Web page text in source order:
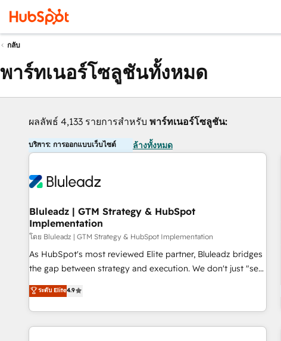
กลับ
พาร์ทเนอร์โซลูชันทั้งหมด
ผลลัพธ์ 4,133 รายการสำหรับ พาร์ทเนอร์โซลูชัน:
บริการ: การออกแบบเว็บไซต์ ล้างทั้งหมด
Bluleadz | GTM Strategy & HubSpot
Implementation
โดย Bluleadz | GTM Strategy & HubSpot Implementation
As HubSpot's most reviewed Elite partner, Bluleadz bridges
the gap between strategy and execution. We don't just "set
up tools" — we install the GTM Operating System (GTM OS)
to align your leadership and engineer a portal that drives
predictable revenue velocity. 🚀 GTM Strategy & Alignment
Workshops & Sprints: Identify "Valleys of Death" stalling
ระดับ Elite4.9